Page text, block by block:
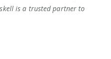
is a trusted partner to